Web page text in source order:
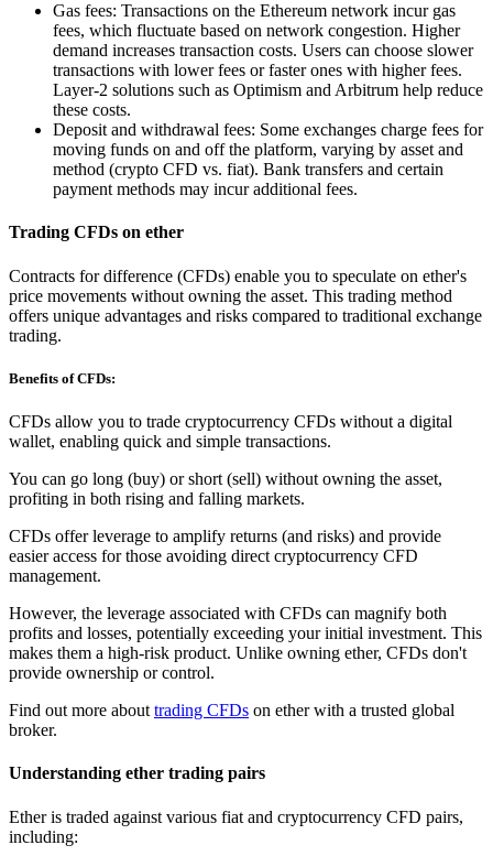
Gas fees: Transactions on the Ethereum network incur gas
fees, which fluctuate based on network congestion. Higher
demand increases transaction costs. Users can choose slower
transactions with lower fees or faster ones with higher fees.
Layer-2 solutions such as Optimism and Arbitrum help reduce
these costs.
Deposit and withdrawal fees: Some exchanges charge fees for
moving funds on and off the platform, varying by asset and
method (crypto CFD vs. fiat). Bank transfers and certain
payment methods may incur additional fees.
Trading CFDs on ether
Contracts for difference (CFDs) enable you to speculate on ether's
price movements without owning the asset. This trading method
offers unique advantages and risks compared to traditional exchange
trading.
Benefits of CFDs:
CFDs allow you to trade cryptocurrency CFDs without a digital
wallet, enabling quick and simple transactions.
You can go long (buy) or short (sell) without owning the asset,
profiting in both rising and falling markets.
CFDs offer leverage to amplify returns (and risks) and provide
easier access for those avoiding direct cryptocurrency CFD
management.
However, the leverage associated with CFDs can magnify both
profits and losses, potentially exceeding your initial investment. This
makes them a high-risk product. Unlike owning ether, CFDs don't
provide ownership or control.
Find out more about trading CFDs on ether with a trusted global
broker.
Understanding ether trading pairs
Ether is traded against various fiat and cryptocurrency CFD pairs,
including: